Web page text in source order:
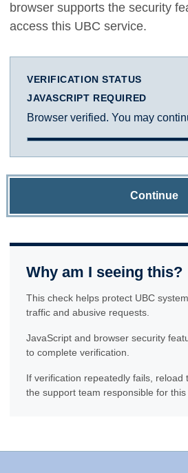
browser supports the security
access this UBC service.
VERIFICATION STATUS
JAVASCRIPT REQUIRED
Browser verified. You may
Continue
Why am I seeing this?
This check helps protect UBC
traffic and abusive requests.
JavaScript and browser security
to complete verification.
If verification repeatedly fails, reload
the support team responsible for this